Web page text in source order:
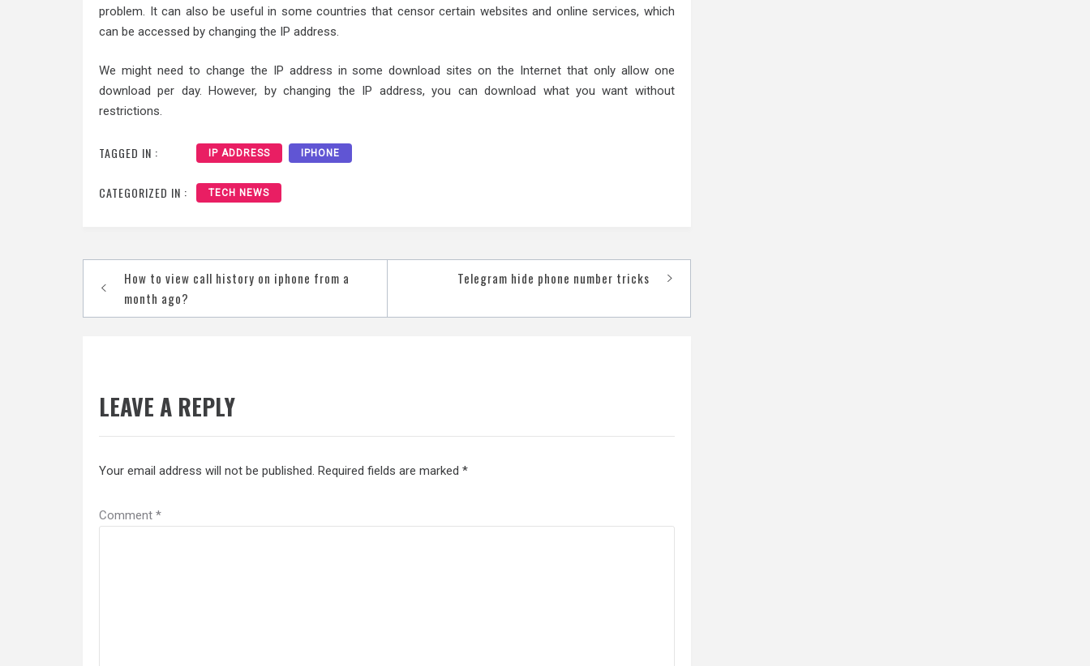
problem. It can also be useful in some countries that censor certain websites and online services, which
can be accessed by changing the IP address.
We might need to change the IP address in some download sites on the Internet that only allow one
download per day. However, by changing the IP address, you can download what you want without
restrictions.
TAGGED IN : IP ADDRESS IPHONE
CATEGORIZED IN : TECH NEWS
Post
navigation
How to view call history on iphone from a
month ago?
Telegram hide phone number tricks
LEAVE A REPLY
Your email address will not be published. Required fields are marked *
Comment *